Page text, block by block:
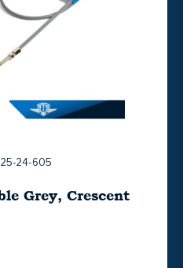
24-605
Grey, Crescent